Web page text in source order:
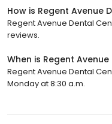
How is Regent Avenue
Regent Avenue Dental
reviews.
When is Regent
Regent Avenue Dental
Monday at 8:30 a.m.